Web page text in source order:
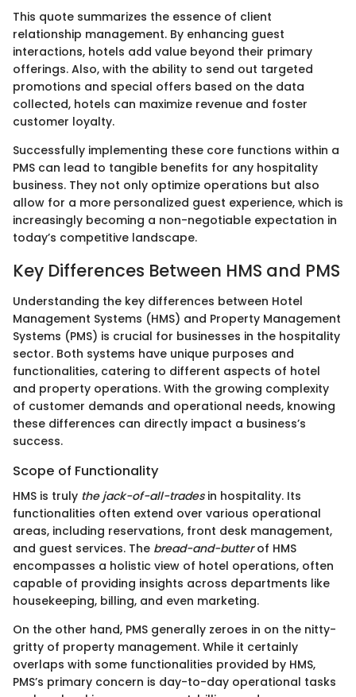
This quote summarizes the essence of client
relationship management. By enhancing guest
interactions, hotels add value beyond their primary
offerings. Also, with the ability to send out targeted
promotions and special offers based on the data
collected, hotels can maximize revenue and foster
customer loyalty.
Successfully implementing these core functions within a
PMS can lead to tangible benefits for any hospitality
business. They not only optimize operations but also
allow for a more personalized guest experience, which is
increasingly becoming a non-negotiable expectation in
today’s competitive landscape.
Key Differences Between HMS and PMS
Understanding the key differences between Hotel
Management Systems (HMS) and Property Management
Systems (PMS) is crucial for businesses in the hospitality
sector. Both systems have unique purposes and
functionalities, catering to different aspects of hotel
and property operations. With the growing complexity
of customer demands and operational needs, knowing
these differences can directly impact a business’s
success.
Scope of Functionality
HMS is truly the jack-of-all-tradesin hospitality. Its
functionalities often extend over various operational
areas, including reservations, front desk management,
and guest services. The bread-and-butterof HMS
encompasses a holistic view of hotel operations, often
capable of providing insights across departments like
housekeeping, billing, and even marketing.
On the other hand, PMS generally zeroes in on the nitty-
gritty of property management. While it certainly
overlaps with some functionalities provided by HMS,
PMS’s primary concern is day-to-day operational tasks